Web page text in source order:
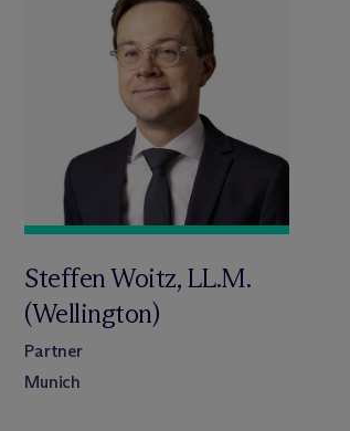
Steffen Woitz, LL.M.
(Wellington)
Partner
Munich